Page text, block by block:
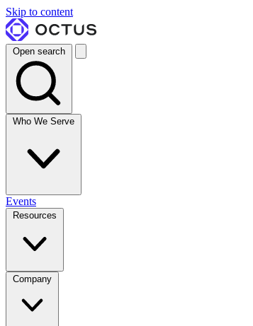
Skip to content
Open search
Who We Serve
Events
Resources
Company